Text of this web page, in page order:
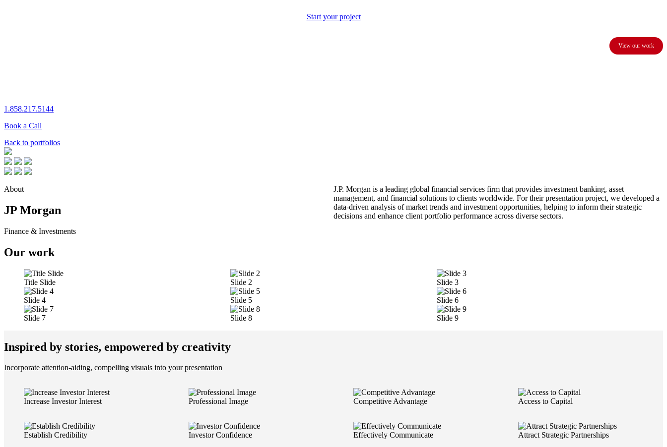
Start your project
View our work
1.858.217.5144
Book a Call
Back to portfolios
About
JP Morgan
Finance & Investments
J.P. Morgan is a leading global financial services firm that provides investment banking, asset
management, and financial solutions to clients worldwide. For their presentation project, we developed a
data-driven analysis of market trends and investment opportunities, helping to inform their strategic
decisions and enhance client portfolio performance across diverse sectors.
Our work
Title Slide Slide 2 Slide 3
Slide 4 Slide 5 Slide 6
Slide 7 Slide 8 Slide 9
Inspired by stories, empowered by creativity
Incorporate attention-aiding, compelling visuals into your presentation
Increase Investor Interest Professional Image Competitive Advantage Access to Capital
Establish Credibility Investor Confidence Effectively Communicate Attract Strategic Partnerships